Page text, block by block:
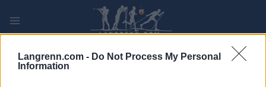
Langrenn.com - Do Not Process My Personal
Information
content
PLAY MYPAGES STORE RANKING FANTASY